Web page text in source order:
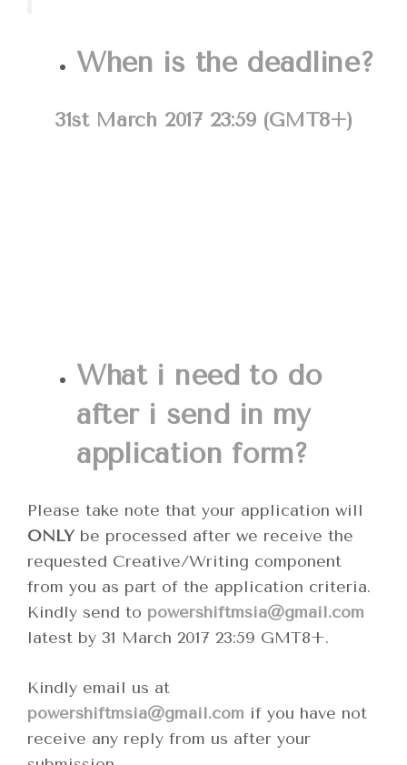
When is the deadline?
31st March 2017 23:59 (GMT8+)
What i need to do
after i send in my
application form?
Please take note that your application will
ONLY be processed after we receive the
requested Creative/Writing component
from you as part of the application criteria.
Kindly send to powershiftmsia@gmail.com
latest by 31 March 2017 23:59 GMT8+.
Kindly email us at
powershiftmsia@gmail.com if you have not
receive any reply from us after your